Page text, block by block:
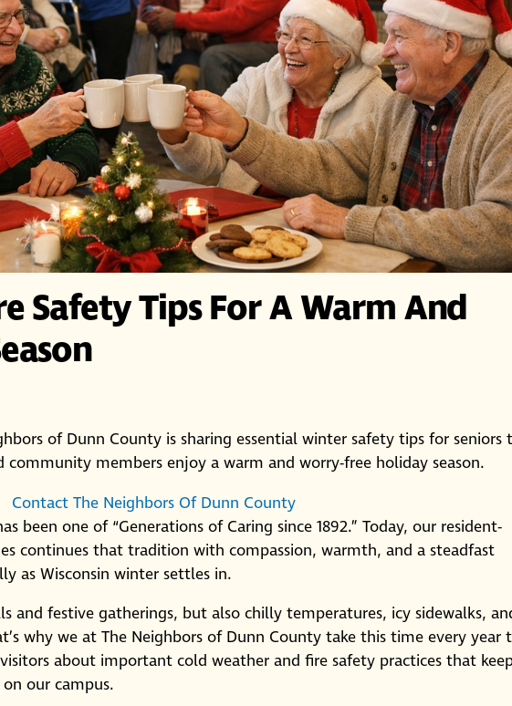
Safety Tips For A Warm And
of Dunn County is sharing essential winter safety tips for seniors
community members enjoy a warm and worry-free holiday season.
Contact The Neighbors Of Dunn County
been one of “Generations of Caring since 1892.” Today, our resident-
continues that tradition with compassion, warmth, and a steadfast
as Wisconsin winter settles in.
and festive gatherings, but also chilly temperatures, icy sidewalks,
why we at The Neighbors of Dunn County take this time every year
about important cold weather and fire safety practices that
our campus.